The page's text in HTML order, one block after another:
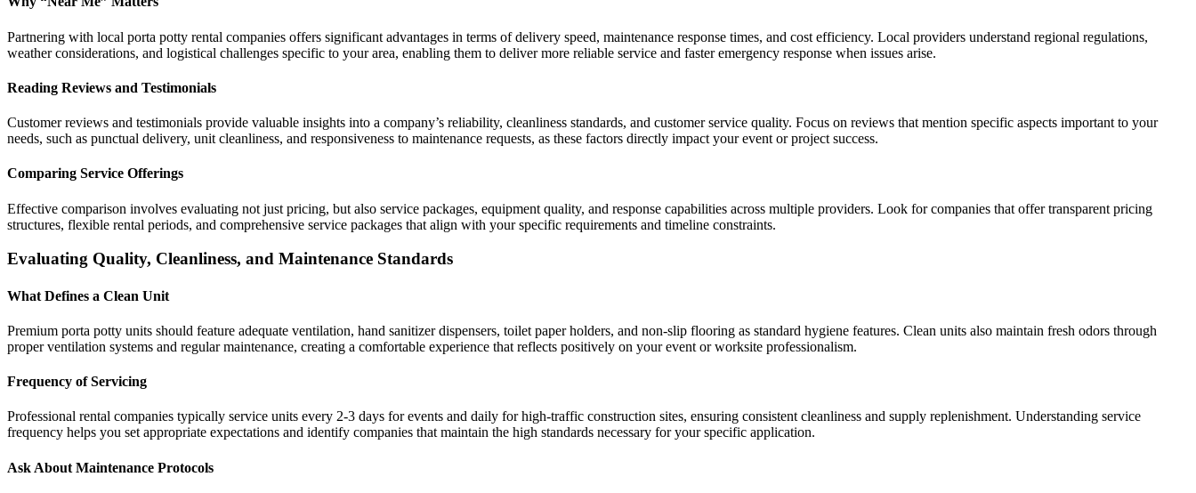
Partnering with local porta potty rental companies offers significant advantages in terms of delivery speed, maintenance response times, and cost efficiency. Local providers understand regional regulations,
weather considerations, and logistical challenges specific to your area, enabling them to deliver more reliable service and faster emergency response when issues arise.
Reading Reviews and Testimonials
Customer reviews and testimonials provide valuable insights into a company’s reliability, cleanliness standards, and customer service quality. Focus on reviews that mention specific aspects important to your
needs, such as punctual delivery, unit cleanliness, and responsiveness to maintenance requests, as these factors directly impact your event or project success.
Comparing Service Offerings
Effective comparison involves evaluating not just pricing, but also service packages, equipment quality, and response capabilities across multiple providers. Look for companies that offer transparent pricing
structures, flexible rental periods, and comprehensive service packages that align with your specific requirements and timeline constraints.
Evaluating Quality, Cleanliness, and Maintenance Standards
What Defines a Clean Unit
Premium porta potty units should feature adequate ventilation, hand sanitizer dispensers, toilet paper holders, and non-slip flooring as standard hygiene features. Clean units also maintain fresh odors through
proper ventilation systems and regular maintenance, creating a comfortable experience that reflects positively on your event or worksite professionalism.
Frequency of Servicing
Professional rental companies typically service units every 2-3 days for events and daily for high-traffic construction sites, ensuring consistent cleanliness and supply replenishment. Understanding service
frequency helps you set appropriate expectations and identify companies that maintain the high standards necessary for your specific application.
Ask About Maintenance Protocols